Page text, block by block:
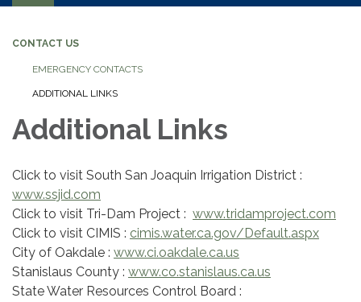
CONTACT US
EMERGENCY CONTACTS
ADDITIONAL LINKS
Additional Links
Click to visit South San Joaquin Irrigation District :
www.ssjid.com
Click to visit Tri-Dam Project : www.tridamproject.com
Click to visit CIMIS : cimis.water.ca.gov/Default.aspx
City of Oakdale : www.ci.oakdale.ca.us
Stanislaus County : www.co.stanislaus.ca.us
State Water Resources Control Board :